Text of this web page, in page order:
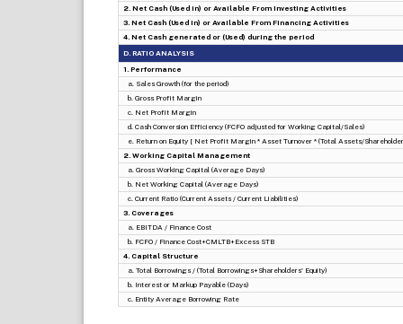
2. Net Cash (Used in) or Available From Investing Activities
3. Net Cash (Used in) or Available From Financing Activities
4. Net Cash generated or (Used) during the period
D. RATIO ANALYSIS
1. Performance
a. Sales Growth (for the period)
b. Gross Profit Margin
c. Net Profit Margin
d. Cash Conversion Efficiency (FCFO adjusted for Working Capital/Sales)
e. Return on Equity [ Net Profit Margin * Asset Turnover * (Total Assets/
2. Working Capital Management
a. Gross Working Capital (Average Days)
b. Net Working Capital (Average Days)
c. Current Ratio (Current Assets / Current Liabilities)
3. Coverages
a. EBITDA / Finance Cost
b. FCFO / Finance Cost+CMLTB+Excess STB
4. Capital Structure
a. Total Borrowings / (Total Borrowings+Shareholders' Equity)
b. Interest or Markup Payable (Days)
c. Entity Average Borrowing Rate